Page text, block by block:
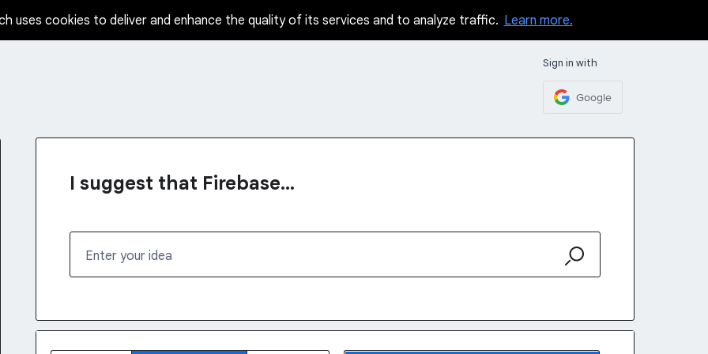
uses cookies to deliver and enhance the quality of its services and to analyze traffic. Learn more.
Sign in with
Google
I suggest that Firebase...
Enter your idea